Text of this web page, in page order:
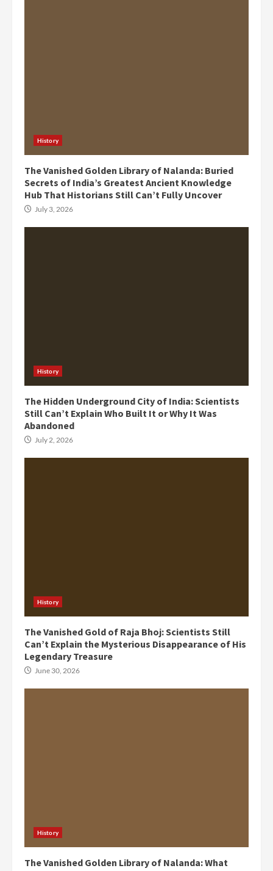
History
The Vanished Golden Library of Nalanda: Buried
Secrets of India’s Greatest Ancient Knowledge
Hub That Historians Still Can’t Fully Uncover
July 3, 2026
History
The Hidden Underground City of India: Scientists
Still Can’t Explain Who Built It or Why It Was
Abandoned
July 2, 2026
History
The Vanished Gold of Raja Bhoj: Scientists Still
Can’t Explain the Mysterious Disappearance of His
Legendary Treasure
June 30, 2026
History
The Vanished Golden Library of Nalanda: What